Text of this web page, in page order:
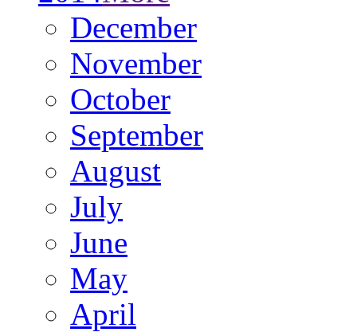
December
November
October
September
August
July
June
May
April